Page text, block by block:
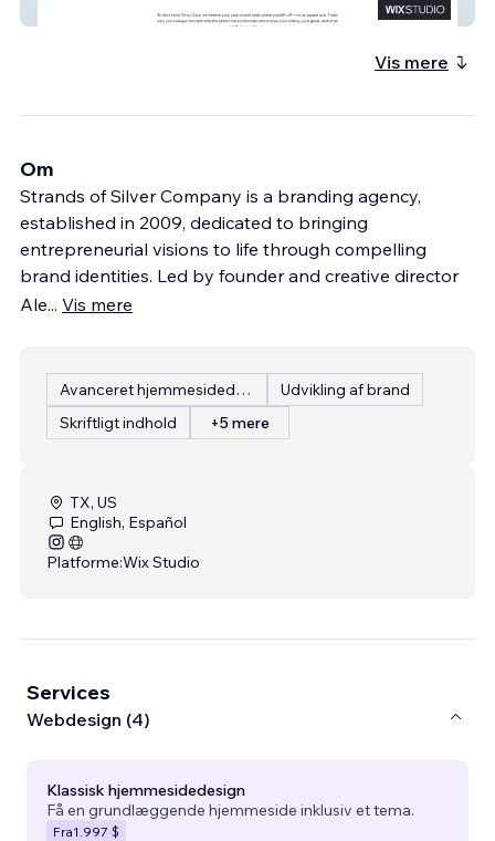
Next Level Direct Care
Vis mere
Om
Strands of Silver Company is a branding agency,
established in 2009, dedicated to bringing
entrepreneurial visions to life through compelling
brand identities. Led by founder and creative director
Ale... Vis mere
Avanceret hjemmesidedesign
Udvikling af brand
Skriftligt indhold
+5 mere
TX, US
English, Español
Platforme:Wix Studio
Services
Webdesign (4)
Klassisk hjemmesidedesign
Få en grundlæggende hjemmeside inklusiv et tema.
Fra1.997 $